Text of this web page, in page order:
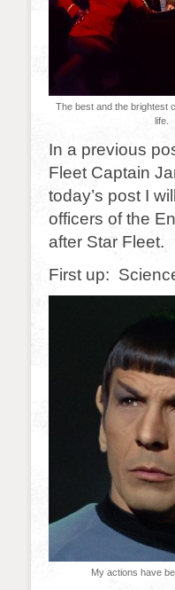
The best and the brightest
life.
In a previous
Fleet Captain
today’s post I
officers of the
after Star Fleet.
First up:
My actions have